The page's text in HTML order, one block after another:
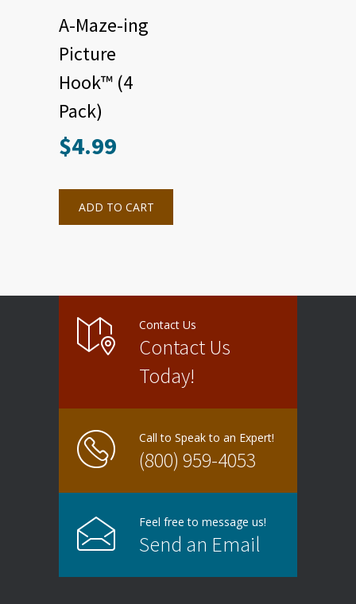
A-Maze-ing
Picture
Hook™ (4
Pack)
$4.99
ADD TO CART
Contact Us
Contact Us
Today!
Call to Speak to an Expert!
(800) 959-4053
Feel free to message us!
Send an Email